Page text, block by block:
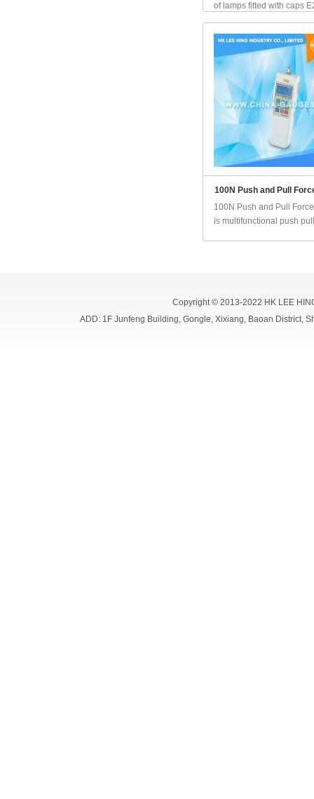
of lamps fitted with caps
100N Push and Pull
100N Push and Pull
is multifunctional push
Copyright © 2013-2022 HK LEE
ADD: 1F Junfeng Building, Gongle, Xixiang, Baoan